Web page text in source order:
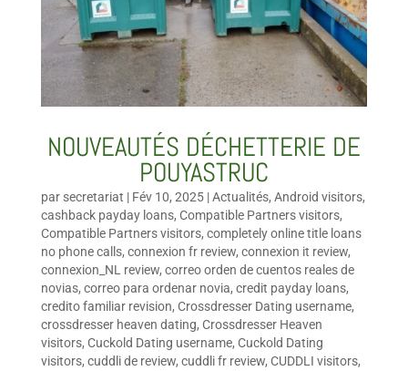
NOUVEAUTÉS DÉCHETTERIE DE
POUYASTRUC
par secretariat | Fév 10, 2025|Actualités, Android visitors,
cashback payday loans, Compatible Partners visitors,
Compatible Partners visitors, completely online title loans
no phone calls, connexion fr review, connexion it review,
connexion_NL review, correo orden de cuentos reales de
novias, correo para ordenar novia, credit payday loans,
credito familiar revision, Crossdresser Dating username,
crossdresser heaven dating, Crossdresser Heaven
visitors, Cuckold Dating username, Cuckold Dating
visitors, cuddli de review, cuddli fr review, CUDDLI visitors,